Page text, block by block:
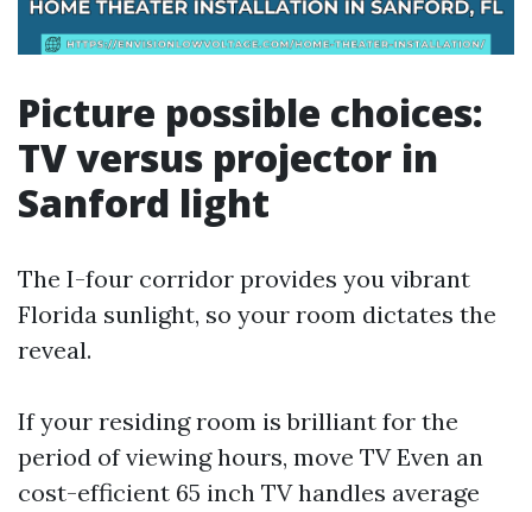
Picture possible choices:
TV versus projector in
Sanford light
The I-four corridor provides you vibrant
Florida sunlight, so your room dictates the
reveal.
If your residing room is brilliant for the
period of viewing hours, move TV Even an
cost-efficient 65 inch TV handles average